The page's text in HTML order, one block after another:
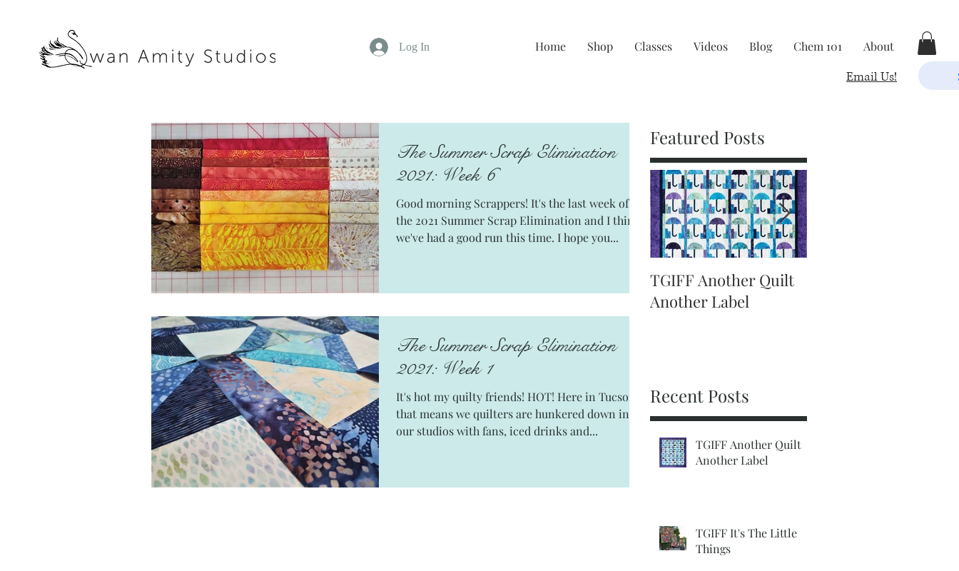
Home Shop Classes Videos Blog Chem 101 About
Log In
Email Us!
The Summer Scrap Elimination
2021: Week 6
Good morning Scrappers! It's the last week of
the 2021 Summer Scrap Elimination and I think
we've had a good run this time. I hope you...
The Summer Scrap Elimination
2021: Week 1
It's hot my quilty friends! HOT! Here in Tucson
that means we quilters are hunkered down in
our studios with fans, iced drinks and...
Featured Posts
TGIFF Another Quilt
Another Label
Recent Posts
TGIFF Another Quilt
Another Label
TGIFF It's The Little
Things